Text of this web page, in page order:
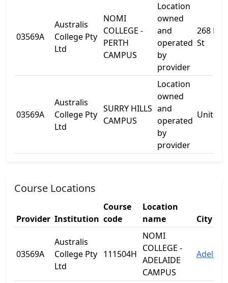
03569A
Australis
College Pty
Ltd
NOMI
COLLEGE -
PERTH
CAMPUS
Location
owned
and
operated
by
provider
268 Pier
St
03569A
Australis
College Pty
Ltd
SURRY HILLS
CAMPUS
Location
owned
and
operated
by
provider
Unit
Course Locations
Provider Institution
Course
code
Location
name
City
03569A
Australis
College Pty
Ltd
111504H
NOMI
COLLEGE -
ADELAIDE
CAMPUS